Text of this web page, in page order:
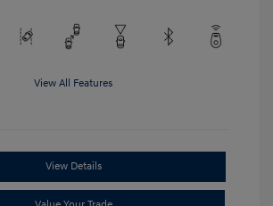
View All Features
View Details